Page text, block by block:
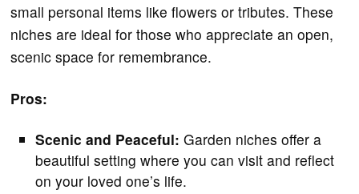
small personal items like flowers or tributes. These
niches are ideal for those who appreciate an open,
scenic space for remembrance.
Pros:
Scenic and Peaceful: Garden niches offer a
beautiful setting where you can visit and reflect
on your loved one’s life.